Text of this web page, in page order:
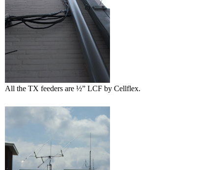
All the TX feeders are ½” LCF by Cellflex.